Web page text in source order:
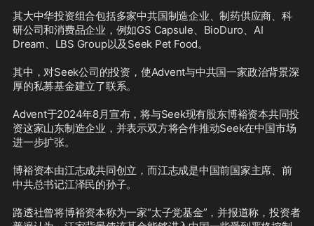
其大中华投资组合包括多家中共国制造企业、制药供应商、科
研公司和消费品企业，例如GS Capsule、BioDuro、AI
Dream、LBS Group以及Seek Pet Food。
其中，对Seek公司的投资，使Advent与中共国一家政治背景深
厚的私募基金建立了联系。
Advent于2024年8月宣布，将与Seek现有股东博裕资本共同投
资这家山东制造企业，并表示双方将合作推动Seek在中国市场
进一步扩张。
博裕资本由江志成共同创立，而江志成是中国前国家主席、前
中共总书记江泽民的孙子。
路透社曾将博裕资本称为一家“太子党基金”，并报道称，投资者